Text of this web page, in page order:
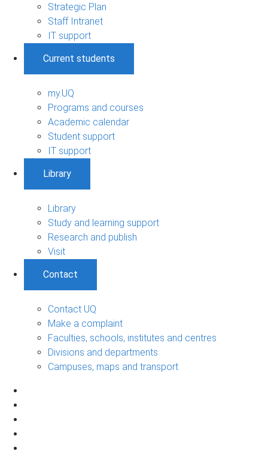
Strategic Plan
Staff Intranet
IT support
Current students
my.UQ
Programs and courses
Academic calendar
Student support
IT support
Library
Library
Study and learning support
Research and publish
Visit
Contact
Contact UQ
Make a complaint
Faculties, schools, institutes and centres
Divisions and departments
Campuses, maps and transport